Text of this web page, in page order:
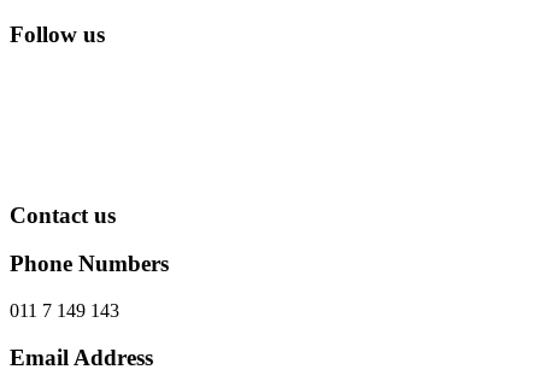
Follow us
Contact us
Phone Numbers
011 7 149 143
Email Address